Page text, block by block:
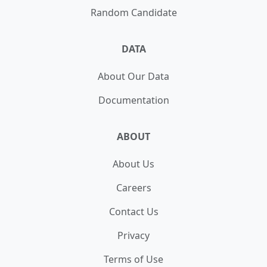
Random Candidate
DATA
About Our Data
Documentation
ABOUT
About Us
Careers
Contact Us
Privacy
Terms of Use